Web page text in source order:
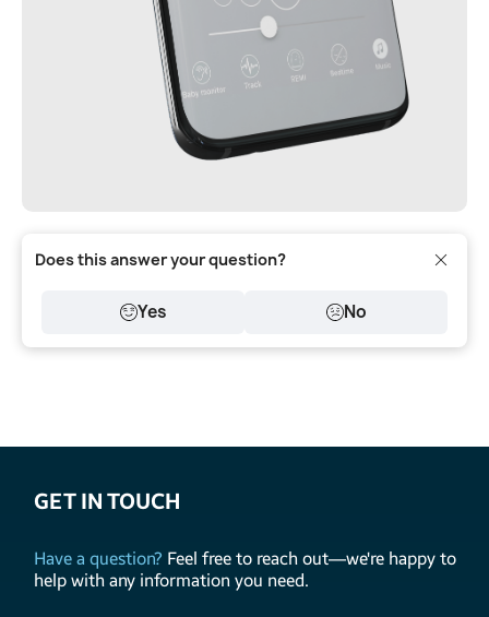
Does this answer your question?
Yes No
GET IN TOUCH
Have a question? Feel free to reach out—we're happy to
help with any information you need.